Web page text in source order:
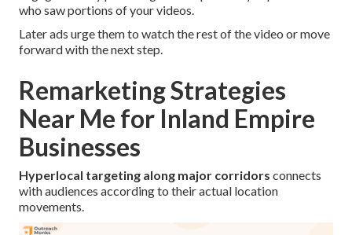
who saw portions of your videos.
Later ads urge them to watch the rest of the video or move
forward with the next step.
Remarketing Strategies
Near Me for Inland Empire
Businesses
Hyperlocal targeting along major corridors connects
with audiences according to their actual location
movements.